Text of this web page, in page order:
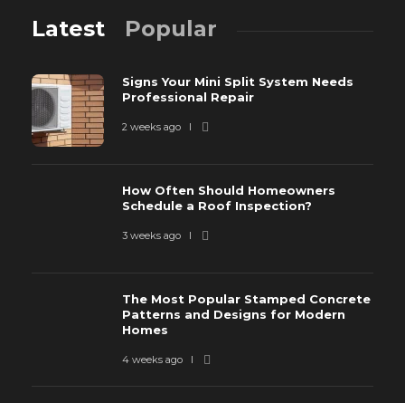
Latest Popular
Signs Your Mini Split System Needs
Professional Repair
2 weeks ago
How Often Should Homeowners
Schedule a Roof Inspection?
3 weeks ago
The Most Popular Stamped Concrete
Patterns and Designs for Modern
Homes
4 weeks ago